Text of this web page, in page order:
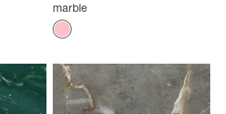
marble
Color
Rose